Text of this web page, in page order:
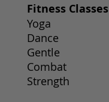
Fitness Classes
Yoga
Dance
Gentle
Combat
Strength